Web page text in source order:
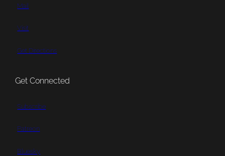
Mail
Visit
Get Directions
Get Connected
Subscribe
Patreon
Bluesky